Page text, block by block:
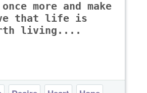
more and make
that life is
living....